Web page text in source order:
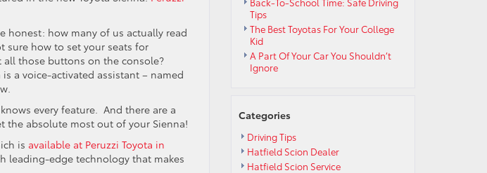
honest: how many of us actually read
sure how to set your seats for
those buttons on the console?
is a voice-activated assistant – named
every feature. And there are a
the absolute most out of your Sienna!
is available at Peruzzi Toyota in
leading-edge technology that makes
Tips
The Best Toyotas For Your College
Kid
A Part Of Your Car You Shouldn’t
Ignore
Categories
Driving Tips
Hatfield Scion Dealer
Hatfield Scion Service